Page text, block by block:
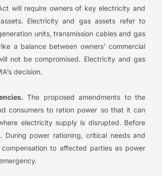
will require owners of key electricity and
Electricity and gas assets refer to
units, transmission cables and gas
a balance between owners’ commercial
not be compromised. Electricity and gas
decision.
The proposed amendments to the
consumers to ration power so that it can
electricity supply is disrupted. Before
power rationing, critical needs and
to affected parties as power